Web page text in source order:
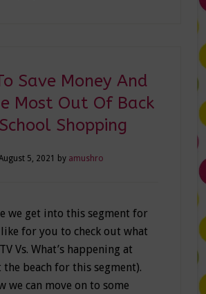
Save Money And
Most Out Of Back
Shopping
5, 2021 by amushro
we get into this segment for
for you to check out what
Vs. What’s happening at
the beach for this segment).
we can move on to some